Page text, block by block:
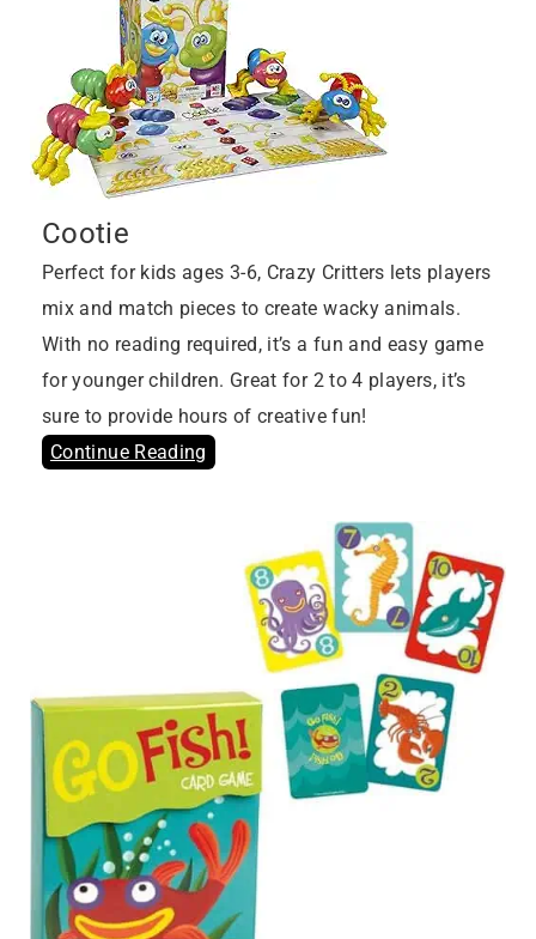
Cootie
Perfect for kids ages 3-6, Crazy Critters lets players
mix and match pieces to create wacky animals.
With no reading required, it’s a fun and easy game
for younger children. Great for 2 to 4 players, it’s
sure to provide hours of creative fun!
Continue Reading